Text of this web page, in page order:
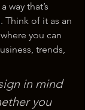
way that’s
Think of it as an
you can
trends,
in mind
you